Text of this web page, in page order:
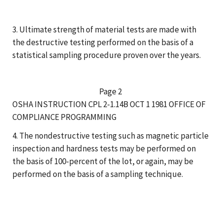
3. Ultimate strength of material tests are made with
the destructive testing performed on the basis of a
statistical sampling procedure proven over the years.
Page 2
OSHA INSTRUCTION CPL 2-1.14B OCT 1 1981 OFFICE OF
COMPLIANCE PROGRAMMING
4. The nondestructive testing such as magnetic particle
inspection and hardness tests may be performed on
the basis of 100-percent of the lot, or again, may be
performed on the basis of a sampling technique.